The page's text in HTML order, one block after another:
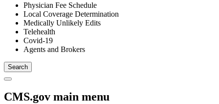
Physician Fee Schedule
Local Coverage Determination
Medically Unlikely Edits
Telehealth
Covid-19
Agents and Brokers
CMS.gov main menu